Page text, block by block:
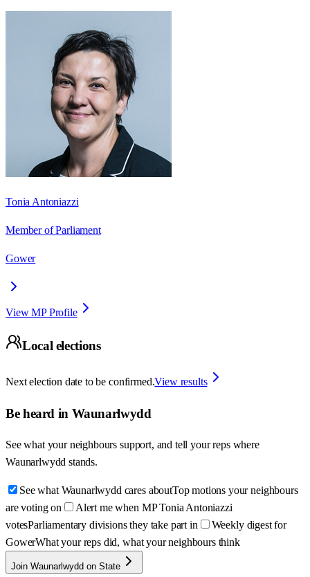
Tonia Antoniazzi
Member of Parliament
Gower
View MP Profile
Local elections
Next election date to be confirmed.View results
Be heard in Waunarlwydd
See what your neighbours support, and tell your reps where
Waunarlwydd stands.
See what Waunarlwydd cares aboutTop motions your neighbours
are voting on
Alert me when MP Tonia Antoniazzi
votesParliamentary divisions they take part in
Weekly digest for
GowerWhat your reps did, what your neighbours think
Join Waunarlwydd on State